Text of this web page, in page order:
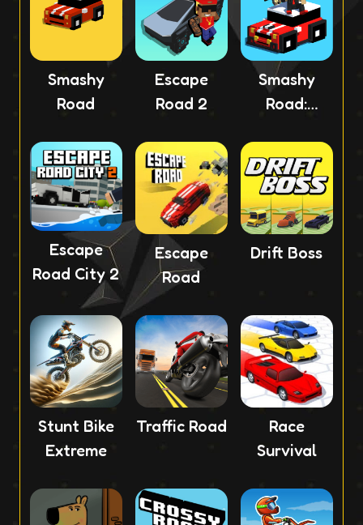
Smashy
Road
Escape
Road 2
Smashy
Road:
Escape
Road City 2
Escape
Road
Drift Boss
Stunt Bike
Extreme
Traffic Road
Race
Survival